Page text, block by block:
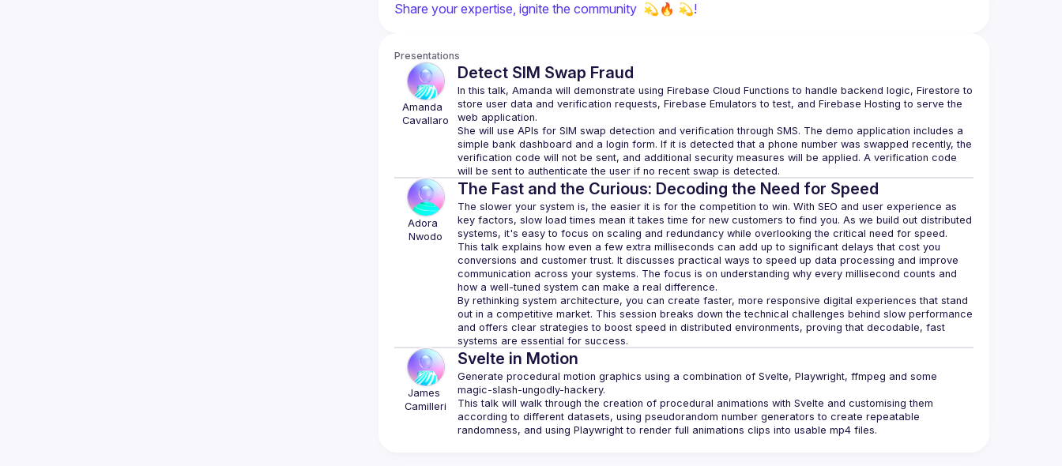
Share your expertise, ignite the community 💫🔥 💫!
Presentations
Cavallaro
Detect SIM Swap Fraud
In this talk, Amanda will demonstrate using Firebase Cloud Functions to handle backend logic, Firestore to
store user data and verification requests, Firebase Emulators to test, and Firebase Hosting to serve the
She will use APIs for SIM swap detection and verification through SMS. The demo application includes a
simple bank dashboard and a login form. If it is detected that a phone number was swapped recently, the
verification code will not be sent, and additional security measures will be applied. A verification code
Nwodo
The Fast and the Curious: Decoding the Need for Speed
The slower your system is, the easier it is for the competition to win. With SEO and user experience as
key factors, slow load times mean it takes time for new customers to find you. As we build out distributed
This talk explains how even a few extra milliseconds can add up to significant delays that cost you
conversions and customer trust. It discusses practical ways to speed up data processing and improve
communication across your systems. The focus is on understanding why every millisecond counts and
By rethinking system architecture, you can create faster, more responsive digital experiences that stand
out in a competitive market. This session breaks down the technical challenges behind slow performance
and offers clear strategies to boost speed in distributed environments, proving that decodable, fast
James
Camilleri
Svelte in Motion
Generate procedural motion graphics using a combination of Svelte, Playwright, ffmpeg and some
This talk will walk through the creation of procedural animations with Svelte and customising them
according to different datasets, using pseudorandom number generators to create repeatable